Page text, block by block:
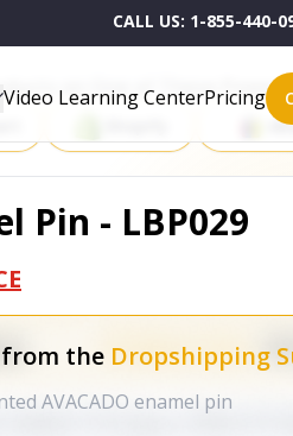
CALL US: 1-855-440-
Video Learning CenterPricing
on One of These
Pin - LBP029
the Dropshipping
AVACADO enamel pin